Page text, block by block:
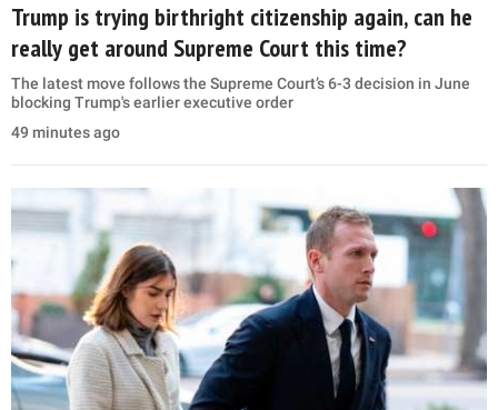
Trump is trying birthright citizenship again, can he
really get around Supreme Court this time?
The latest move follows the Supreme Court’s 6-3 decision in June
blocking Trump's earlier executive order
49 minutes ago